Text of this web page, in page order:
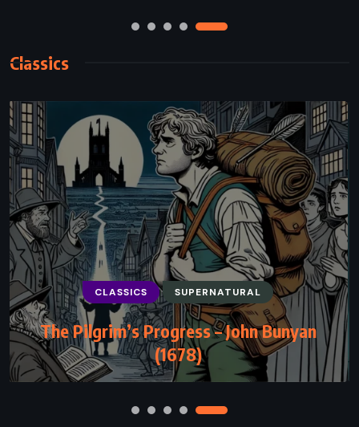
Classics
CLASSICS FANTASY MYSTERY
The Wind-Up Bird Chronicle – Haruki
Murakami (1994)